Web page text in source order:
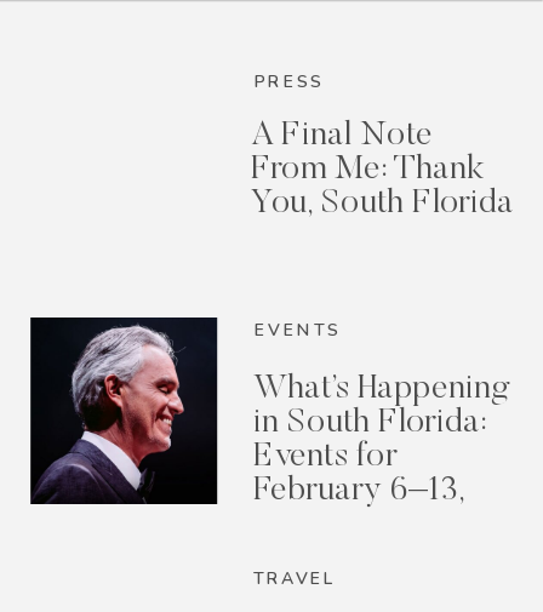
PRESS
A Final Note
From Me: Thank
You, South Florida
EVENTS
What’s Happening
in South Florida:
Events for
February 6–13,
TRAVEL